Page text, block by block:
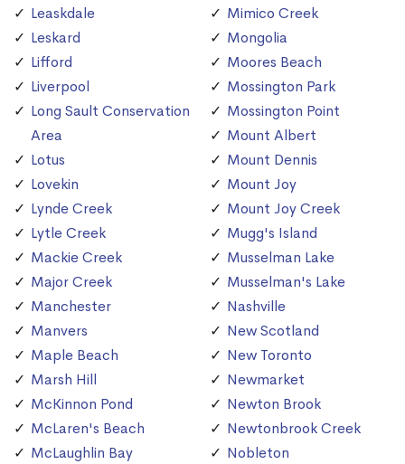
Leaskdale
Leskard
Lifford
Liverpool
Long Sault Conservation
Area
Lotus
Lovekin
Lynde Creek
Lytle Creek
Mackie Creek
Major Creek
Manchester
Manvers
Maple Beach
Marsh Hill
McKinnon Pond
McLaren's Beach
McLaughlin Bay
Mimico Creek
Mongolia
Moores Beach
Mossington Park
Mossington Point
Mount Albert
Mount Dennis
Mount Joy
Mount Joy Creek
Mugg's Island
Musselman Lake
Musselman's Lake
Nashville
New Scotland
New Toronto
Newmarket
Newton Brook
Newtonbrook Creek
Nobleton